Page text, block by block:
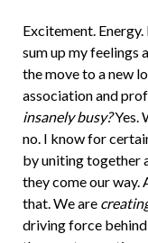
Excitement.
sum up my
the move to a new
association and
insanely busy?Yes.
no. I know for
by uniting together
they come our way.
that. We are
driving force